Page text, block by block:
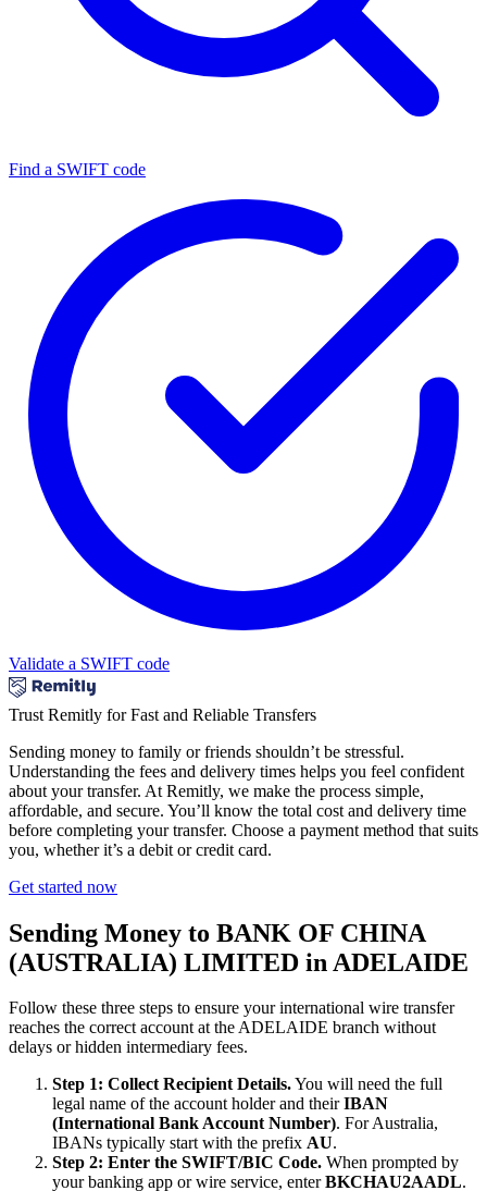
Find a SWIFT code
Validate a SWIFT code
Trust Remitly for Fast and Reliable Transfers
Sending money to family or friends shouldn’t be stressful.
Understanding the fees and delivery times helps you feel confident
about your transfer. At Remitly, we make the process simple,
affordable, and secure. You’ll know the total cost and delivery time
before completing your transfer. Choose a payment method that suits
you, whether it’s a debit or credit card.
Get started now
Sending Money to BANK OF CHINA
(AUSTRALIA) LIMITED in ADELAIDE
Follow these three steps to ensure your international wire transfer
reaches the correct account at the ADELAIDE branch without
delays or hidden intermediary fees.
Step 1: Collect Recipient Details.You will need the full
legal name of the account holder and theirIBAN
(International Bank Account Number). For Australia,
IBANs typically start with the prefix AU.
Step 2: Enter the SWIFT/BIC Code. When prompted by
your banking app or wire service, enterBKCHAU2AADL.